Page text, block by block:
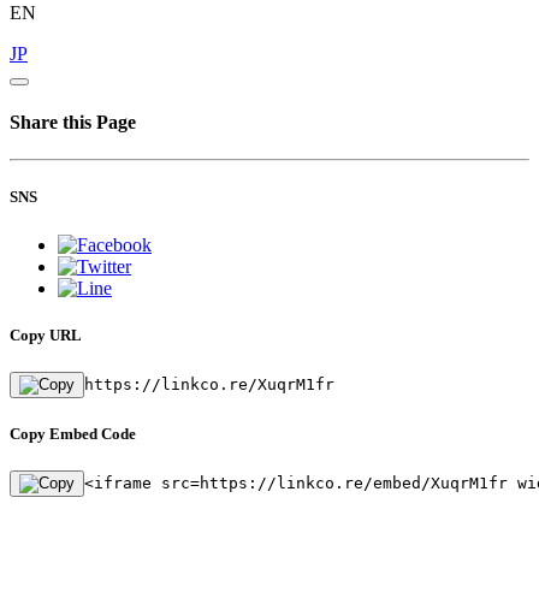
EN
JP
Share this Page
SNS
Copy URL
https://linkco.re/XuqrM1fr
Copy Embed Code
<iframe src=https://linkco.re/embed/XuqrM1fr